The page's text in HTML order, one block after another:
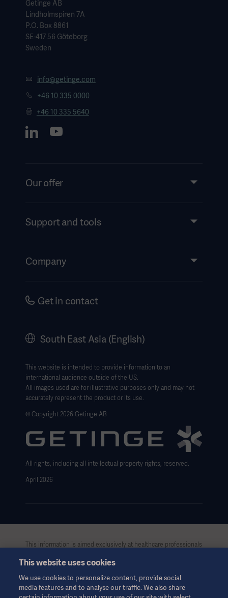
Getinge AB
Lindholmspiren 7A
P.O. Box 8861
SE-417 56 Göteborg
Sweden
info@getinge.com
+46 10 335 0000
+46 10 335 5640
Our offer
Services
Support and tools
Events
Company
Careers
Legal Information
Website Privacy Policy
Website use disclaimer
Cookie Notice
Data Subject Request Form
Get in contact
South East Asia (English)
This website is intended to provide information to an
international audience outside of the US.
All images used are for illustrative purposes only and may not
accurately represent the product or its use.
© Copyright 2026 Getinge AB
All rights, including all intellectual property rights, reserved.
April 2026
This information is aimed exclusively at healthcare professionals
purposes only, is not exhaustive and therefore should not be
relied upon as a replacement of the Instructions for Use, service
manual or medical advice. Getinge shall bear no responsibility or
liability for any action or omission of any party based upon this
This website uses cookies
We use cookies to personalize content, provide social
media features and to analyse our traffic. We also share